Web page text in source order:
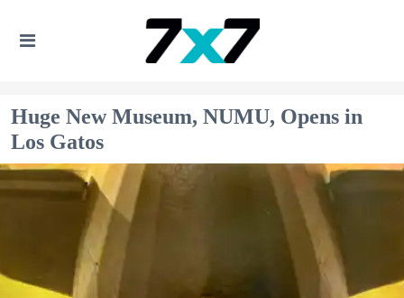
Huge New Museum, NUMU, Opens in
Los Gatos